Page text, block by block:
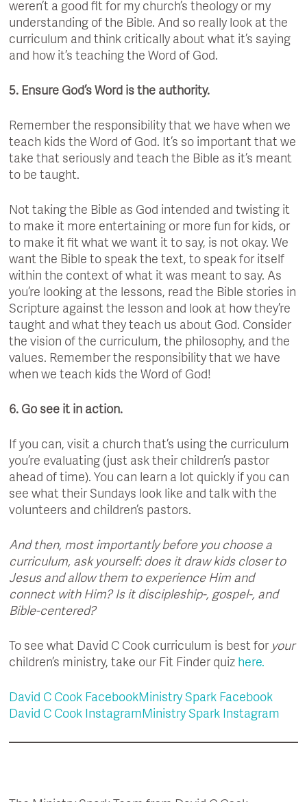
weren’t a good fit for my church’s theology or my
understanding of the Bible. And so really look at the
curriculum and think critically about what it’s saying
and how it’s teaching the Word of God.
5. Ensure God’s Word is the authority.
Remember the responsibility that we have when we
teach kids the Word of God. It’s so important that we
take that seriously and teach the Bible as it’s meant
to be taught.
Not taking the Bible as God intended and twisting it
to make it more entertaining or more fun for kids, or
to make it fit what we want it to say, is not okay. We
want the Bible to speak the text, to speak for itself
within the context of what it was meant to say. As
you’re looking at the lessons, read the Bible stories in
Scripture against the lesson and look at how they’re
taught and what they teach us about God. Consider
the vision of the curriculum, the philosophy, and the
values. Remember the responsibility that we have
when we teach kids the Word of God!
6. Go see it in action.
If you can, visit a church that’s using the curriculum
you’re evaluating (just ask their children’s pastor
ahead of time). You can learn a lot quickly if you can
see what their Sundays look like and talk with the
volunteers and children’s pastors.
And then, most importantly before you choose a
curriculum, ask yourself: does it draw kids closer to
Jesus and allow them to experience Him and
connect with Him? Is it discipleship-, gospel-, and
Bible-centered?
To see what David C Cook curriculum is best for your
children’s ministry, take our Fit Finder quiz here.
David C Cook FacebookMinistry Spark Facebook
David C Cook InstagramMinistry Spark Instagram